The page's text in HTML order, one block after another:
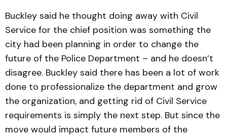
Buckley said he thought doing away with Civil
Service for the chief position was something the
city had been planning in order to change the
future of the Police Department – and he doesn’t
disagree. Buckley said there has been a lot of work
done to professionalize the department and grow
the organization, and getting rid of Civil Service
requirements is simply the next step. But since the
move would impact future members of the